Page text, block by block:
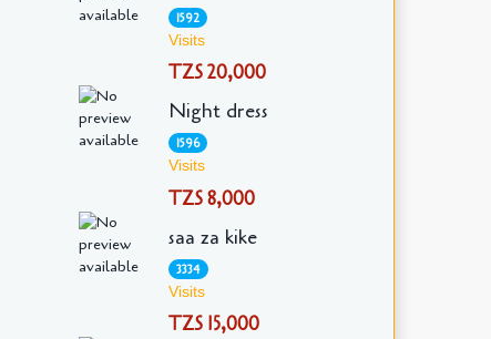
1592
Visits
TZS 20,000
Night dress
1596
Visits
TZS 8,000
saa za kike
3334
Visits
TZS 15,000